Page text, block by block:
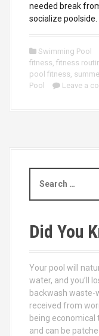
needed break
socialize
Swimming Pool
fitness fitness
pool fitness
Pool
Leave a
a
c
h
r
:
Did You
Your pool will
water, and you’ll
backwash waste-
received from
being economical
and can be